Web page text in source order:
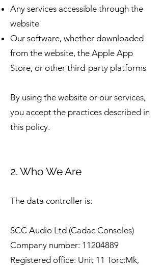
Any services accessible through the
website
Our software, whether downloaded
from the website, the Apple App
Store, or other third-party platforms
By using the website or our services,
you accept the practices described in
this policy.
2. Who We Are
The data controller is:
SCC Audio Ltd (Cadac Consoles)
Company number: 11204889
Registered office: Unit 11 Torc:Mk,